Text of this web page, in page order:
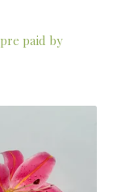
paid by